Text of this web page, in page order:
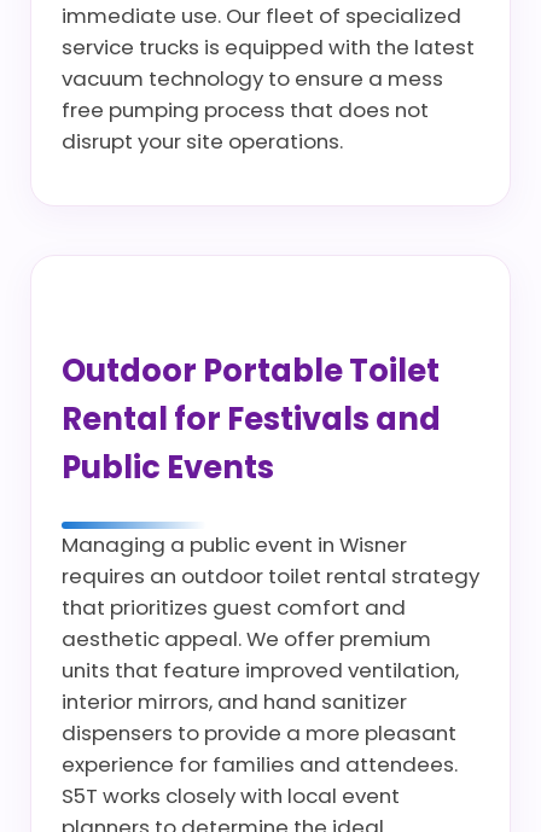
immediate use. Our fleet of specialized
service trucks is equipped with the latest
vacuum technology to ensure a mess
free pumping process that does not
disrupt your site operations.
Outdoor Portable Toilet
Rental for Festivals and
Public Events
Managing a public event in Wisner
requires an outdoor toilet rental strategy
that prioritizes guest comfort and
aesthetic appeal. We offer premium
units that feature improved ventilation,
interior mirrors, and hand sanitizer
dispensers to provide a more pleasant
experience for families and attendees.
S5T works closely with local event